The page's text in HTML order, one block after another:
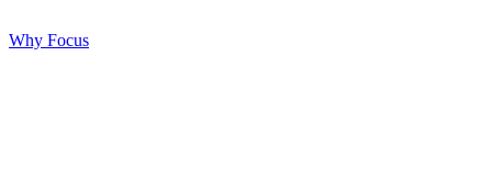
Why Focus